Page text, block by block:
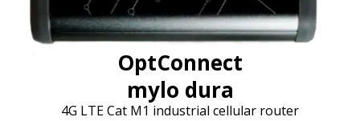
OptConnect
mylo dura
4G LTE Cat M1 industrial cellular router